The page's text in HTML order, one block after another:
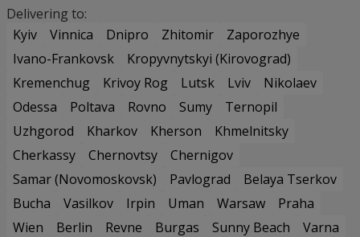
Delivering to:
Kyiv
Vinnica Dnipro Zhitomir
Zaporozhye
Ivano-Frankovsk
Kropyvnytskyi (Kirovograd)
Kremenchug
Krivoy Rog Lutsk Lviv
Nikolaev
Odessa
Poltava Rovno Sumy
Ternopil
Uzhgorod
Kharkov Kherson
Khmelnitsky
Cherkassy
Chernovtsy
Chernigov
Samar (Novomoskovsk)
Pavlograd
Belaya Tserkov
Bucha
Vasilkov Irpin Uman Warsaw
Praha
Wien
Berlin Revne Burgas Sunny Beach
Varna